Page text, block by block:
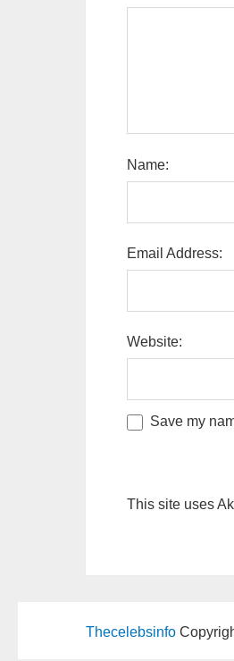
Name:
Email Address:
Website:
Save my
This site uses
Thecelebsinfo